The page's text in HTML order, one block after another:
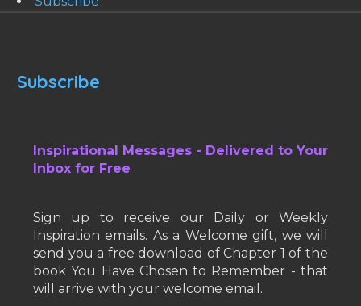
Subscribe
Inspirational Messages - Delivered to Your
Inbox for Free
Sign up to receive our Daily or Weekly
Inspiration emails. As a Welcome gift, we will
send you a free download of Chapter 1 of the
book You Have Chosen to Remember - that
will arrive with your welcome email.